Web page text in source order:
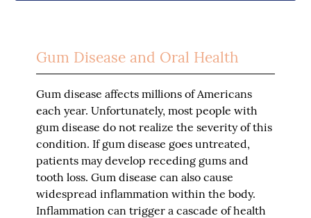
Gum Disease and Oral Health
Gum disease affects millions of Americans
each year. Unfortunately, most people with
gum disease do not realize the severity of this
condition. If gum disease goes untreated,
patients may develop receding gums and
tooth loss. Gum disease can also cause
widespread inflammation within the body.
Inflammation can trigger a cascade of health